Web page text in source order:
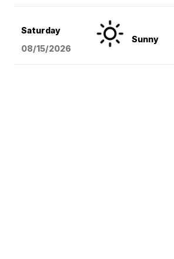
Saturday
08/15/2026
Sunny